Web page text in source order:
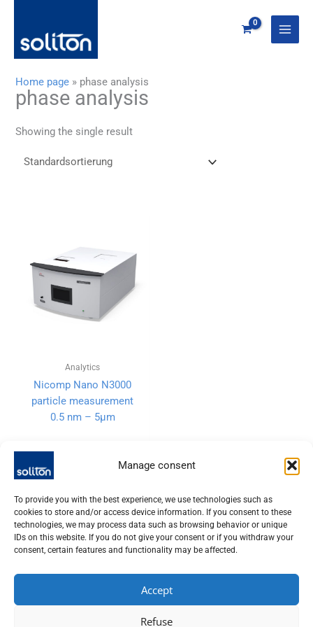
Manage consent
To provide you with the best experience, we use technologies such as
cookies to store and/or access device information. If you consent to these
technologies, we may process data such as browsing behavior or unique
IDs on this website. If you do not give your consent or if you withdraw your
consent, certain features and functionality may be affected.
Accept
Refuse
springen
Home page » phase analysis
phase analysis
Showing the single result
Analytics
Nicomp Nano N3000
particle measurement
0.5 nm – 5µm
SOLITON LASER UND MESSTECHNIK GMBH, TALHOFSTR. 32,